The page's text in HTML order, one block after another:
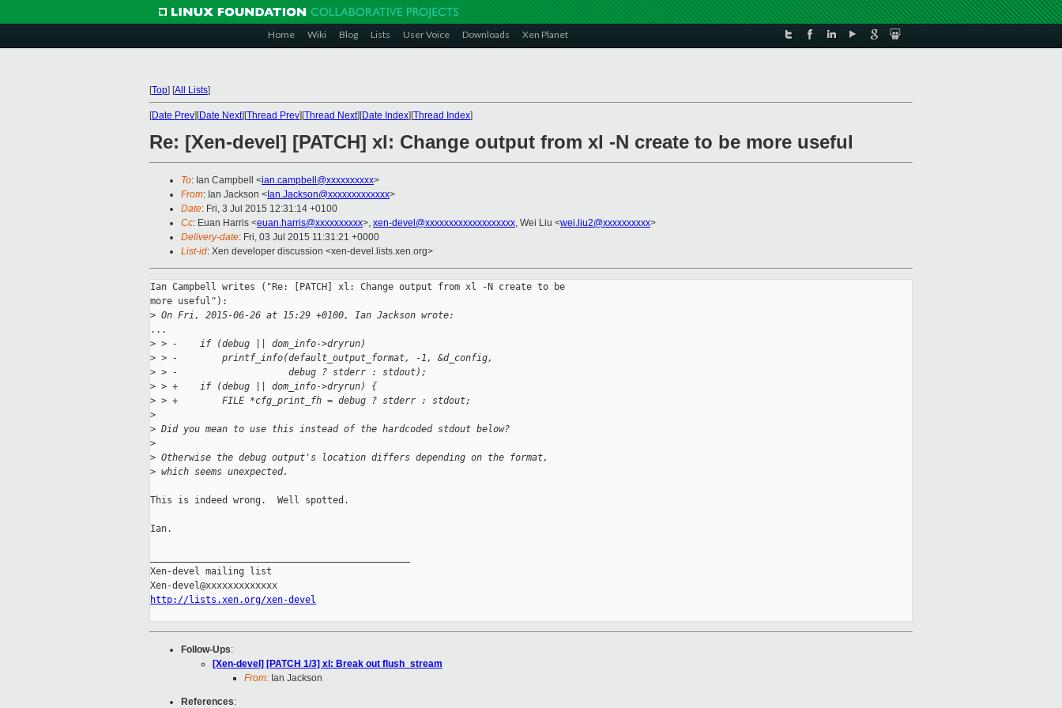
Home Wiki Blog Lists User Voice Downloads Xen Planet
[Top] [All Lists]
[Date Prev][Date Next][Thread Prev][Thread Next][Date Index][Thread Index]
Re: [Xen-devel] [PATCH] xl: Change output from xl -N create to be more useful
To: Ian Campbell <ian.campbell@xxxxxxxxxx>
From: Ian Jackson < Ian.Jackson@xxxxxxxxxxxxx>
Date: Fri, 3 Jul 2015 12:31:14 +0100
Cc: Euan Harris <euan.harris@xxxxxxxxxx>, xen-devel@xxxxxxxxxxxxxxxxxxx, Wei Liu <wei.liu2@xxxxxxxxxx>
Delivery-date: Fri, 03 Jul 2015 11:31:21 +0000
List-id: Xen developer discussion <xen-devel.lists.xen.org>
Ian Campbell writes ("Re: [PATCH] xl: Change output from xl -N create to be
more useful"):
> On Fri, 2015-06-26 at 15:29 +0100, Ian Jackson wrote:
...
> > -    if (debug || dom_info->dryrun)
> > -        printf_info(default_output_format, -1, &d_config,
> > -                    debug ? stderr : stdout);
> > +    if (debug || dom_info->dryrun) {
> > +        FILE *cfg_print_fh = debug ? stderr : stdout;
>
> Did you mean to use this instead of the hardcoded stdout below?
>
> Otherwise the debug output's location differs depending on the format,
> which seems unexpected.
This is indeed wrong.  Well spotted.
Ian.
Xen-devel mailing list
http://lists.xen.org/xen-devel
Follow-Ups:
[Xen-devel] [PATCH 1/3] xl: Break out flush_stream
From: Ian Jackson
References: